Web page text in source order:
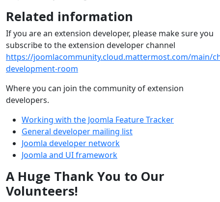
Related information
If you are an extension developer, please make sure you
subscribe to the extension developer channel
https://joomlacommunity.cloud.mattermost.com/main/
development-room
Where you can join the community of extension
developers.
Working with the Joomla Feature Tracker
General developer mailing list
Joomla developer network
Joomla and UI framework
A Huge Thank You to Our
Volunteers!